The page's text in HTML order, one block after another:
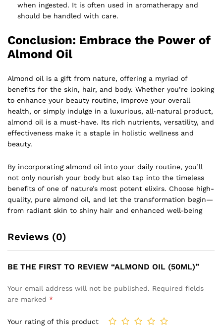
when ingested. It is often used in aromatherapy and
should be handled with care.
Conclusion: Embrace the Power of
Almond Oil
Almond oil is a gift from nature, offering a myriad of
benefits for the skin, hair, and body. Whether you’re looking
to enhance your beauty routine, improve your overall
health, or simply indulge in a luxurious, all-natural product,
almond oil is a must-have. Its rich nutrients, versatility, and
effectiveness make it a staple in holistic wellness and
beauty.
By incorporating almond oil into your daily routine, you’ll
not only nourish your body but also tap into the timeless
benefits of one of nature’s most potent elixirs. Choose high-
quality, pure almond oil, and let the transformation begin—
from radiant skin to shiny hair and enhanced well-being
Reviews (0)
BE THE FIRST TO REVIEW “ALMOND OIL (50ML)”
Your email address will not be published. Required fields
are marked *
Your rating of this product